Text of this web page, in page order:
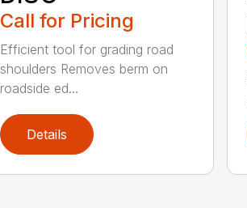
Call for Pricing
Efficient tool for grading road
shoulders Removes berm on
roadside ed...
Details